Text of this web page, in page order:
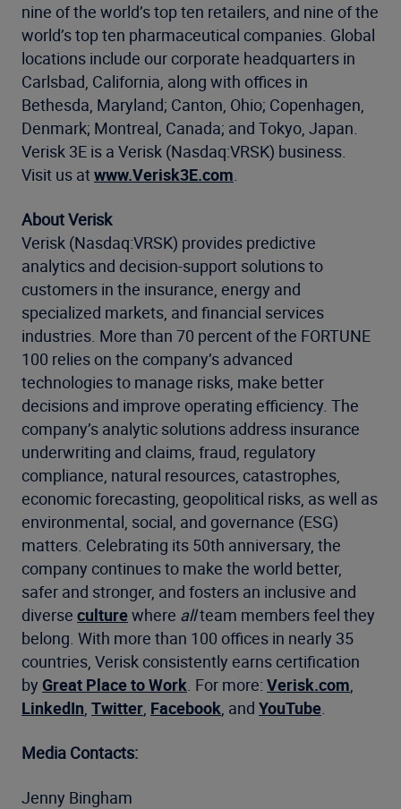
nine of the world’s top ten retailers, and nine of the
world’s top ten pharmaceutical companies. Global
locations include our corporate headquarters in
Carlsbad, California, along with offices in
Bethesda, Maryland; Canton, Ohio; Copenhagen,
Denmark; Montreal, Canada; and Tokyo, Japan.
Verisk 3E is a Verisk (Nasdaq:VRSK) business.
Visit us atwww.Verisk3E.com.
About Verisk
Verisk (Nasdaq:VRSK) provides predictive
analytics and decision-support solutions to
customers in the insurance, energy and
specialized markets, and financial services
industries. More than 70 percent of the FORTUNE
100 relies on the company’s advanced
technologies to manage risks, make better
decisions and improve operating efficiency. The
company’s analytic solutions address insurance
underwriting and claims, fraud, regulatory
compliance, natural resources, catastrophes,
economic forecasting, geopolitical risks, as well as
environmental, social, and governance (ESG)
matters. Celebrating its 50th anniversary, the
company continues to make the world better,
safer and stronger, and fosters an inclusive and
diverse culturewhere allteam members feel they
belong. With more than 100 offices in nearly 35
countries, Verisk consistently earns certification
by Great Place to Work. For more: Verisk.com,
LinkedIn, Twitter, Facebook, and YouTube.
Media Contacts:
Jenny Bingham